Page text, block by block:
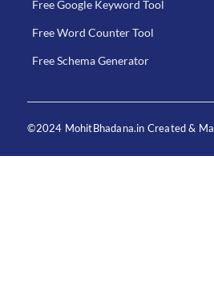
Free Google Keyword Tool
Free Word Counter Tool
Free Schema Generator
©2024 MohitBhadana.in Created &